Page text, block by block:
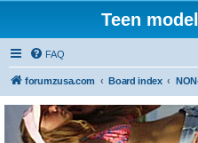
Teen
FAQ
forumzusa.com Board index